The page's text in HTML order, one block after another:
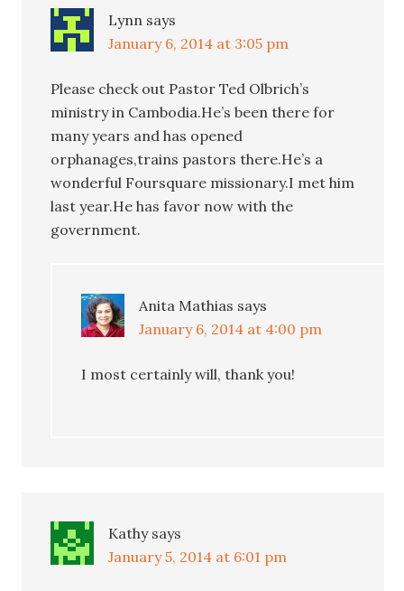
Lynn says
January 6, 2014 at 3:05 pm
Please check out Pastor Ted Olbrich’s
ministry in Cambodia.He’s been there for
many years and has opened
orphanages,trains pastors there.He’s a
wonderful Foursquare missionary.I met him
last year.He has favor now with the
government.
Anita Mathias says
January 6, 2014 at 4:00 pm
I most certainly will, thank you!
Kathy says
January 5, 2014 at 6:01 pm